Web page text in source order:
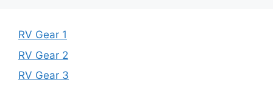
RV Gear 1
RV Gear 2
RV Gear 3